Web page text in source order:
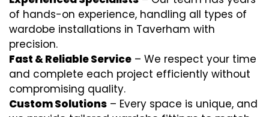
of hands-on experience, handling all types of
wardobe installations in Taverham with
precision.
Fast & Reliable Service – We respect your time
and complete each project efficiently without
compromising quality.
Custom Solutions – Every space is unique, and